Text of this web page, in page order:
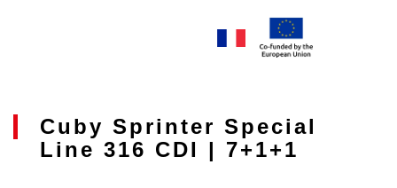
Cuby Sprinter Special
Line 316 CDI | 7+1+1